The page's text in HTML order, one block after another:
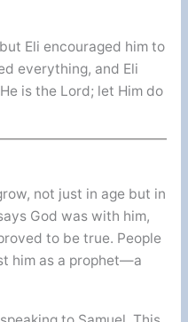
Eli encouraged him to
everything, and Eli
is the Lord; let Him do
not just in age but in
God was with him,
to be true. People
him as a prophet—a